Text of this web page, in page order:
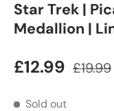
Star Trek |
Medallion |
Sale price
£12.99 £19.99
Sold out